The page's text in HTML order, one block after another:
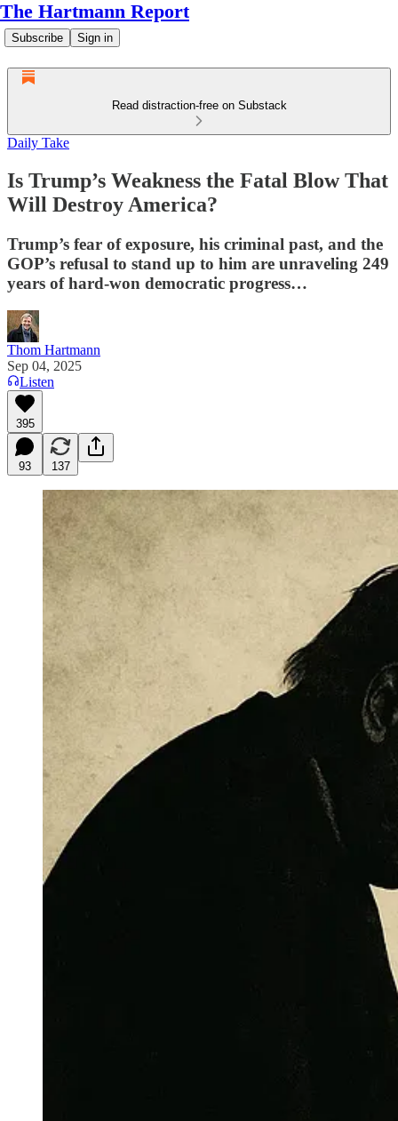
The Hartmann Report
Subscribe Sign in
Read distraction-free on Substack
Daily Take
Is Trump’s Weakness the Fatal Blow That
Will Destroy America?
Trump’s fear of exposure, his criminal past, and the
GOP’s refusal to stand up to him are unraveling 249
years of hard-won democratic progress…
Thom Hartmann
Sep 04, 2025
Listen
395
93 137